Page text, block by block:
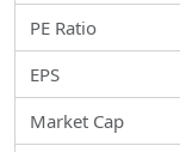
PE Ratio
EPS
Market Cap